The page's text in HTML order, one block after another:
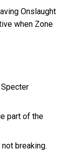
Onslaught
when Zone
part of the
breaking.